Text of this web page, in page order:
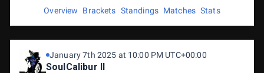
Overview Brackets Standings Matches Stats
January 7th 2025 at 10:00 PM UTC+00:00
SoulCalibur II